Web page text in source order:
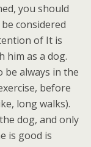
you should
considered
of It is
him as a dog.
be always in the
before
long walks).
dog, and only
is good is